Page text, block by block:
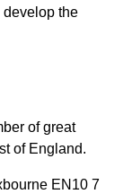
develop the
of great
of England.
EN10 7